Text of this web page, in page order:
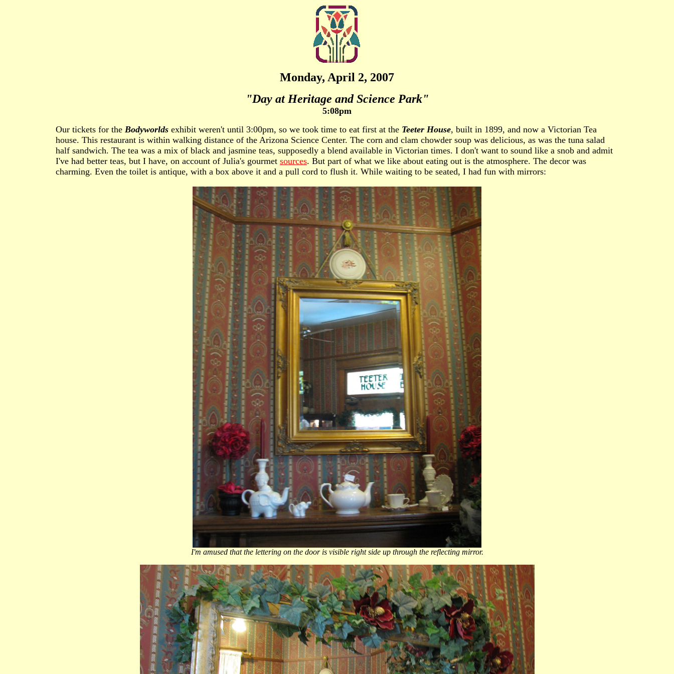
Monday, April 2, 2007
"Day at Heritage and Science Park"
5:08pm
Our tickets for the Bodyworlds exhibit weren't until 3:00pm, so we took time to eat first at the Teeter House, built in 1899, and now a Victorian Tea
house. This restaurant is within walking distance of the Arizona Science Center. The corn and clam chowder soup was delicious, as was the tuna salad
half sandwich. The tea was a mix of black and jasmine teas, supposedly a blend available in Victorian times. I don't want to sound like a snob and admit
I've had better teas, but I have, on account of Julia's gourmet sources. But part of what we like about eating out is the atmosphere. The decor was
charming. Even the toilet is antique, with a box above it and a pull cord to flush it. While waiting to be seated, I had fun with mirrors:
I'm amused that the lettering on the door is visible right side up through the reflecting mirror.